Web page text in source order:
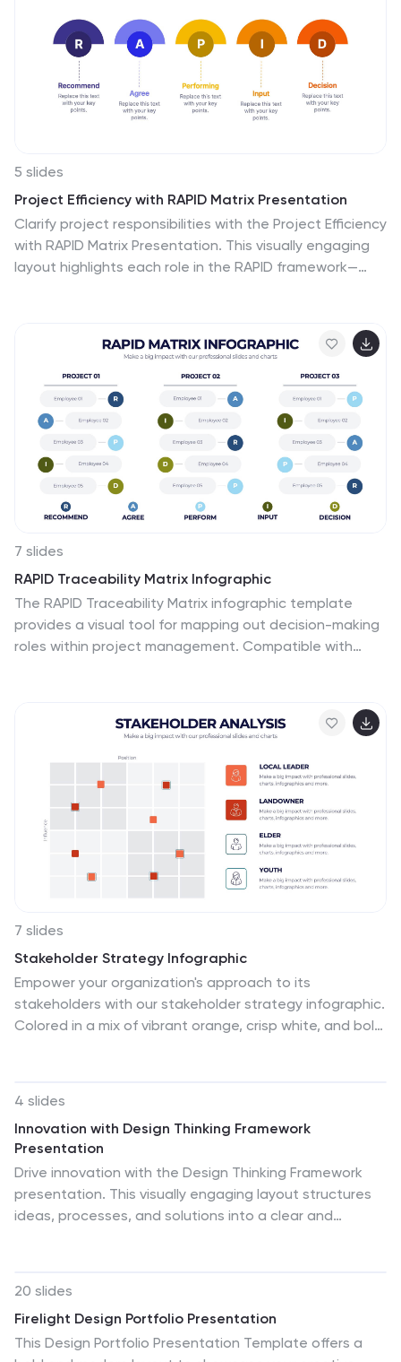
PowerPoint, Google Slides, and Keynote, it offers a
versatile way to communicate legal concepts and data
in both educational and professional settings. Its clear
structure ensures that viewers can easily follow and
comprehend the critical elements of criminal law.
5 slides
Project Efficiency with RAPID Matrix Presentation
Clarify project responsibilities with the Project Efficiency
with RAPID Matrix Presentation. This visually engaging
layout highlights each role in the RAPID framework—
decision-making workflows and execution plans. Fully
editable in PowerPoint, Google Slides, Keynote, and
7 slides
RAPID Traceability Matrix Infographic
The RAPID Traceability Matrix infographic template
provides a visual tool for mapping out decision-making
roles within project management. Compatible with
roles of Recommend, Agree, Perform, Input, and Decide
across multiple team members and project tasks.
Utilizing a clean and organized design, each slide
incorporates colored icons and matrix tables to clearly
delineate responsibilities. This approach helps in
clarifying the decision-making process and ensuring
accountability within project teams.
7 slides
Stakeholder Strategy Infographic
Empower your organization's approach to its
stakeholders with our stakeholder strategy infographic.
Colored in a mix of vibrant orange, crisp white, and bold
intricate layers of stakeholder engagement and
strategy. Its design includes specialized graphics,
tailored icons, and strategic image placeholders to
guide your storytelling. Whether you're presenting in
PowerPoint, Keynote, or Google Slides, this template is
your key to a well-orchestrated stakeholder
4 slides
Innovation with Design Thinking Framework
Presentation
Drive innovation with the Design Thinking Framework
presentation. This visually engaging layout structures
ideas, processes, and solutions into a clear and
PowerPoint, Keynote, and Google Slides for a seamless
workflow.
20 slides
Firelight Design Portfolio Presentation
This Design Portfolio Presentation Template offers a